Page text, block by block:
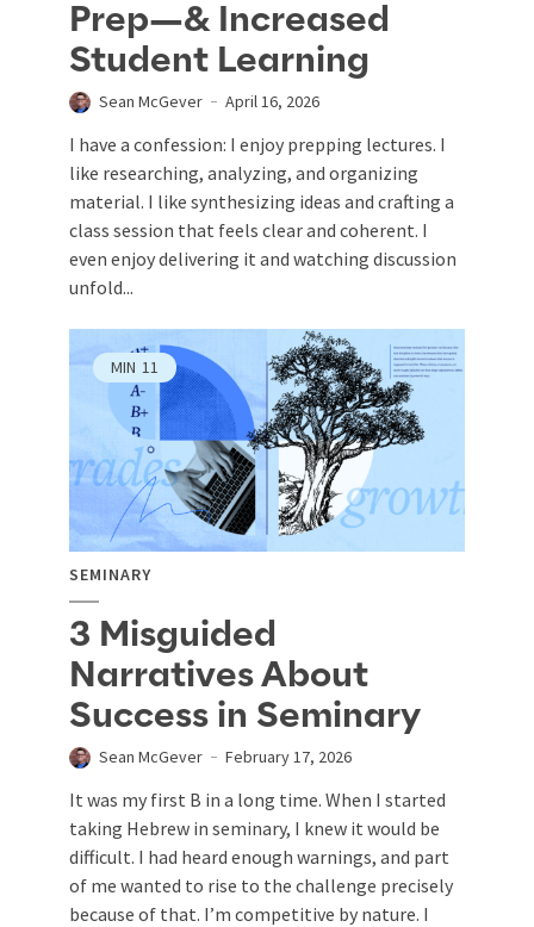
Prep—& Increased
Student Learning
Sean McGever April 16, 2026
I have a confession: I enjoy prepping lectures. I
like researching, analyzing, and organizing
material. I like synthesizing ideas and crafting a
class session that feels clear and coherent. I
even enjoy delivering it and watching discussion
unfold...
MIN 11
SEMINARY
3 Misguided
Narratives About
Success in Seminary
Sean McGever February 17, 2026
It was my first B in a long time. When I started
taking Hebrew in seminary, I knew it would be
difficult. I had heard enough warnings, and part
of me wanted to rise to the challenge precisely
because of that. I’m competitive by nature. I